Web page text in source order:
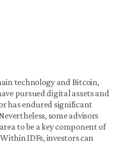
technology and Bitcoin,
pursued digital assets and
has endured significant
some advisors
to be a key component of
IDFs, investors can